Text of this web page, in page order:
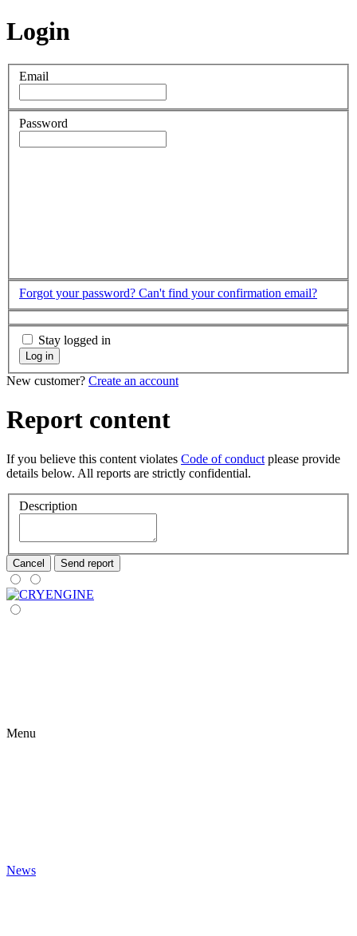
Login
Email
Password
Forgot your password? Can't find your confirmation email?
Stay logged in
Log in
New customer? Create an account
Report content
If you believe this content violates Code of conduct please provide
details below. All reports are strictly confidential.
Description
Cancel Send report
Menu
News